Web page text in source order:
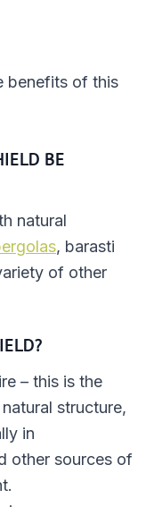
benefits of this
BE
natural
, barasti
of other
– this is the
structure,
in
other sources of